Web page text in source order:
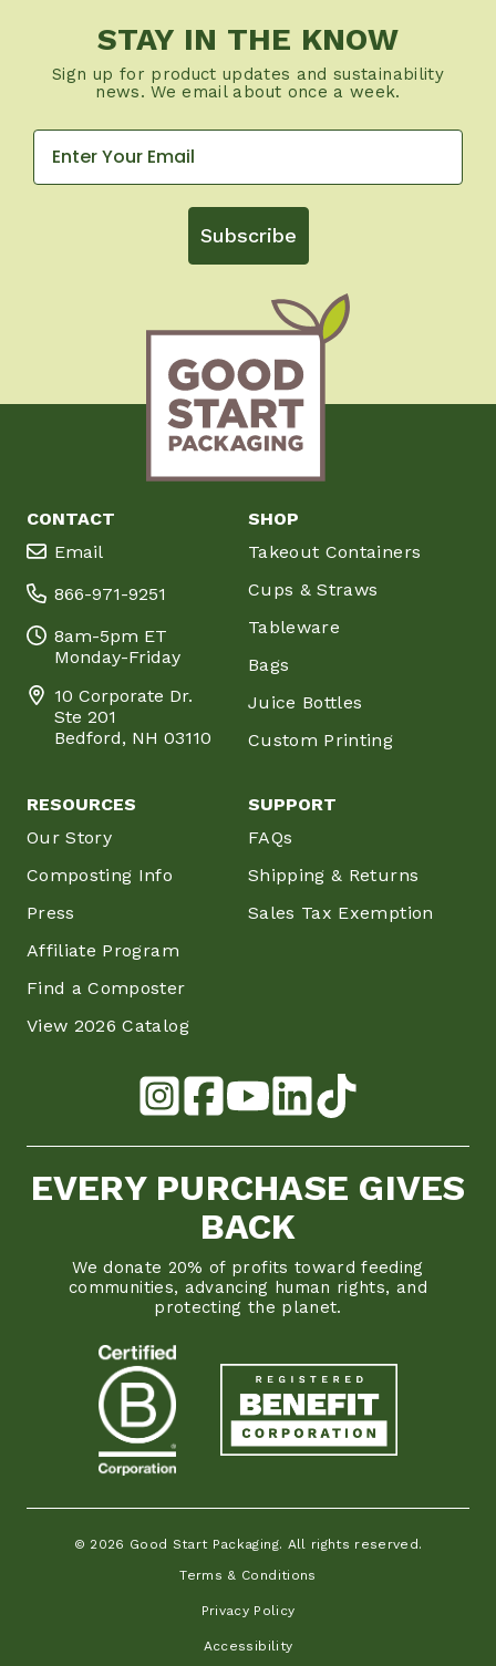
STAY IN THE KNOW
Sign up for product updates and sustainability
news. We email about once a week.
Subscribe
CONTACT
Email
866-971-9251
8am-5pm ET
Monday-Friday
10 Corporate Dr.
Ste 201
Bedford, NH 03110
SHOP
Takeout Containers
Cups & Straws
Tableware
Bags
Juice Bottles
Custom Printing
RESOURCES
Our Story
Composting Info
Press
Affiliate Program
Find a Composter
View 2026 Catalog
SUPPORT
FAQs
Shipping & Returns
Sales Tax Exemption
EVERY PURCHASE GIVES
BACK
We donate 20% of profits toward feeding
communities, advancing human rights, and
protecting the planet.
© 2026 Good Start Packaging. All rights reserved.
Terms & Conditions
Privacy Policy
Accessibility